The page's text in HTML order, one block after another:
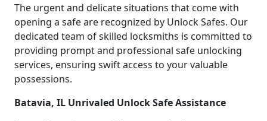
The urgent and delicate situations that come with
opening a safe are recognized by Unlock Safes. Our
dedicated team of skilled locksmiths is committed to
providing prompt and professional safe unlocking
services, ensuring swift access to your valuable
possessions.
Batavia, IL Unrivaled Unlock Safe Assistance